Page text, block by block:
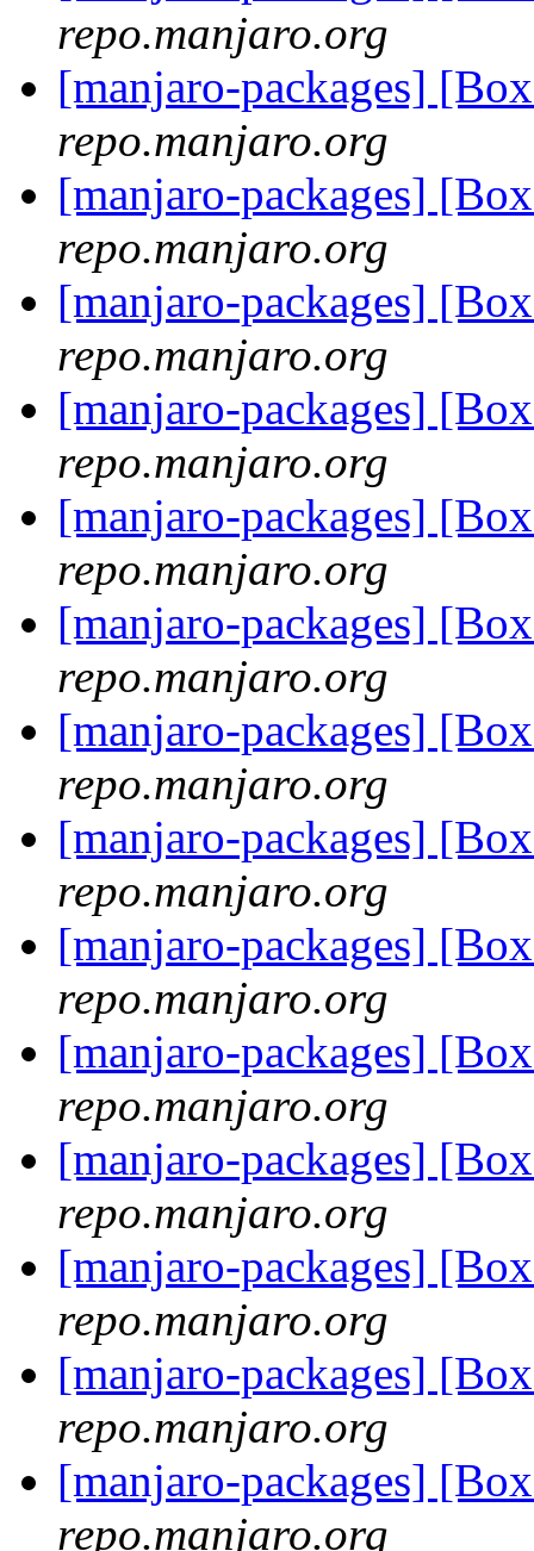
repo.manjaro.org
[manjaro-packages]
repo.manjaro.org
[manjaro-packages]
repo.manjaro.org
[manjaro-packages]
repo.manjaro.org
[manjaro-packages]
repo.manjaro.org
[manjaro-packages]
repo.manjaro.org
[manjaro-packages]
repo.manjaro.org
[manjaro-packages]
repo.manjaro.org
[manjaro-packages]
repo.manjaro.org
[manjaro-packages]
repo.manjaro.org
[manjaro-packages]
repo.manjaro.org
[manjaro-packages]
repo.manjaro.org
[manjaro-packages]
repo.manjaro.org
[manjaro-packages]
repo.manjaro.org
[manjaro-packages]
repo.manjaro.org